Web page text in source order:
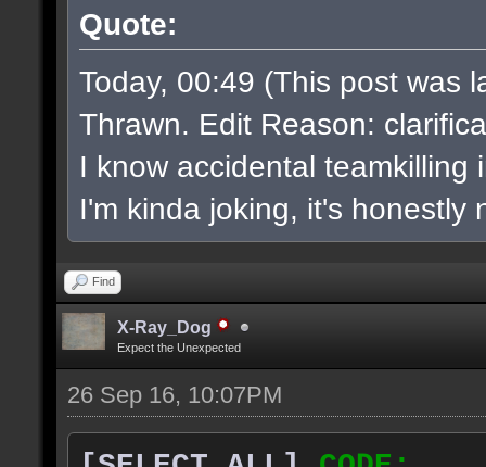
Quote:
Today, 00:49 (This post was
Thrawn. Edit Reason:
I know accidental
I'm kinda joking, it's honestly
Find
X-Ray_Dog
Expect the Unexpected
26 Sep 16, 10:07PM